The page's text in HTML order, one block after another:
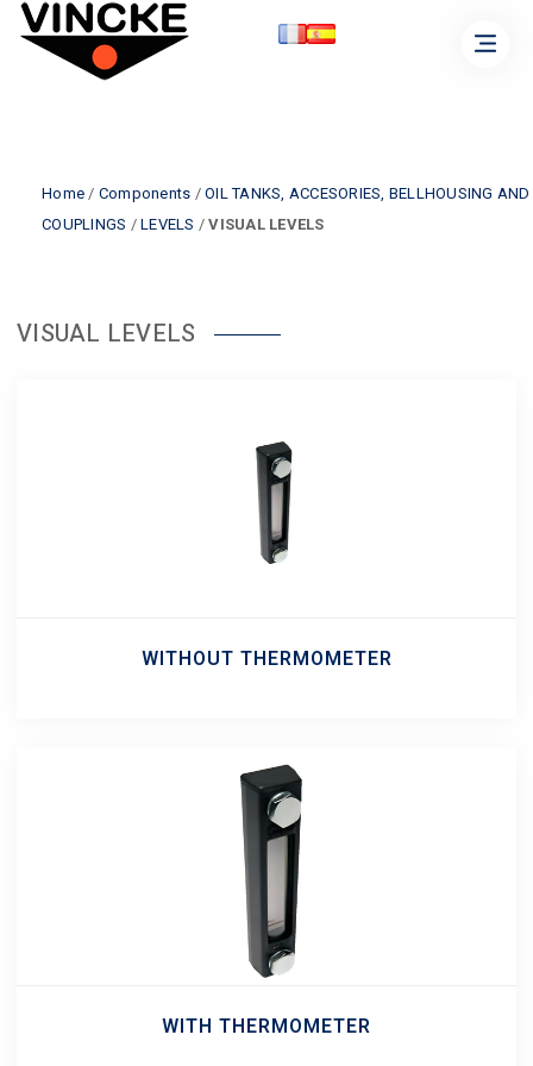
Home / Components / OIL TANKS, ACCESORIES, BELLHOUSING AND
COUPLINGS / LEVELS /VISUAL LEVELS
VISUAL LEVELS
WITHOUT THERMOMETER
WITH THERMOMETER